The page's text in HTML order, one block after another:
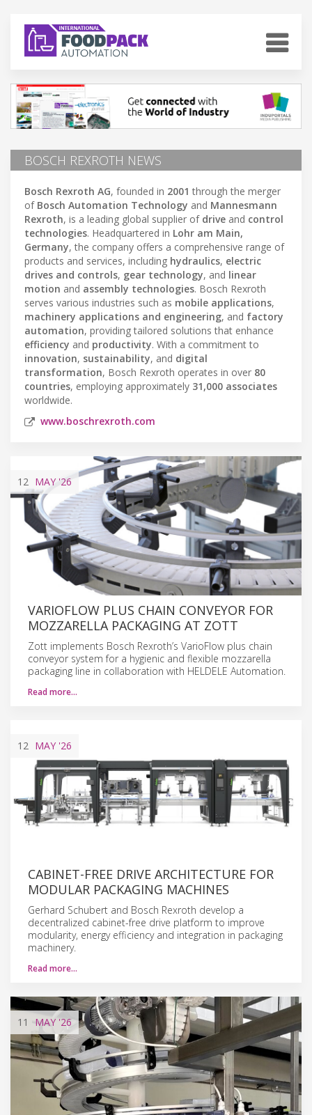
BOSCH REXROTH NEWS
Bosch Rexroth AG, founded in 2001 through the merger
of Bosch Automation Technology and Mannesmann
Rexroth, is a leading global supplier of drive and control
technologies. Headquartered in Lohr am Main,
Germany, the company offers a comprehensive range of
products and services, including hydraulics, electric
drives and controls, gear technology, and linear
motion and assembly technologies. Bosch Rexroth
serves various industries such as mobile applications,
machinery applications and engineering, and factory
automation, providing tailored solutions that enhance
efficiency and productivity. With a commitment to
innovation, sustainability, and digital
transformation, Bosch Rexroth operates in over 80
countries, employing approximately 31,000 associates
worldwide.
www.boschrexroth.com
12 MAY '26
VARIOFLOW PLUS CHAIN CONVEYOR FOR
MOZZARELLA PACKAGING AT ZOTT
Zott implements Bosch Rexroth’s VarioFlow plus chain
conveyor system for a hygienic and flexible mozzarella
packaging line in collaboration with HELDELE Automation.
Read more…
12 MAY '26
CABINET-FREE DRIVE ARCHITECTURE FOR
MODULAR PACKAGING MACHINES
Gerhard Schubert and Bosch Rexroth develop a
decentralized cabinet-free drive platform to improve
modularity, energy efficiency and integration in packaging
machinery.
Read more…
11 MAY '26